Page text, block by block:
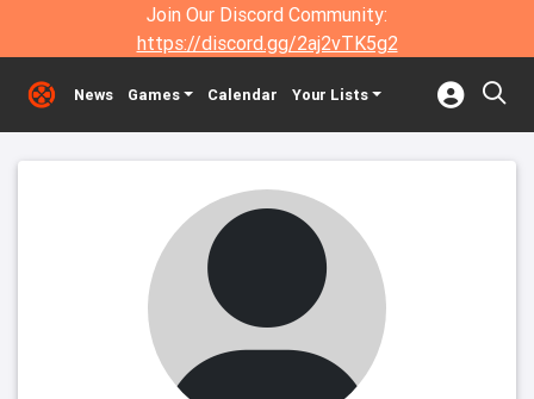
Join Our Discord Community:
https://discord.gg/2aj2vTK5g2
News Games Calendar Your Lists